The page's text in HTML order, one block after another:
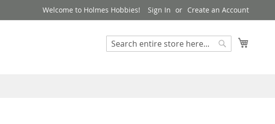
Welcome to Holmes Hobbies! Sign In Create an Account
Search